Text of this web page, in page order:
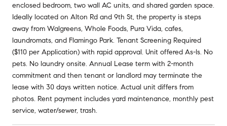
enclosed bedroom, two wall AC units, and shared garden space.
Ideally located on Alton Rd and 9th St, the property is steps
away from Walgreens, Whole Foods, Pura Vida, cafes,
laundromats, and Flamingo Park. Tenant Screening Required
($110 per Application) with rapid approval. Unit offered As-Is. No
pets. No laundry onsite. Annual Lease term with 2-month
commitment and then tenant or landlord may terminate the
lease with 30 days written notice. Actual unit differs from
photos. Rent payment includes yard maintenance, monthly pest
service, water/sewer, trash.